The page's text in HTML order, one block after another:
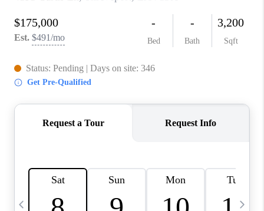
BLOG
FAQ